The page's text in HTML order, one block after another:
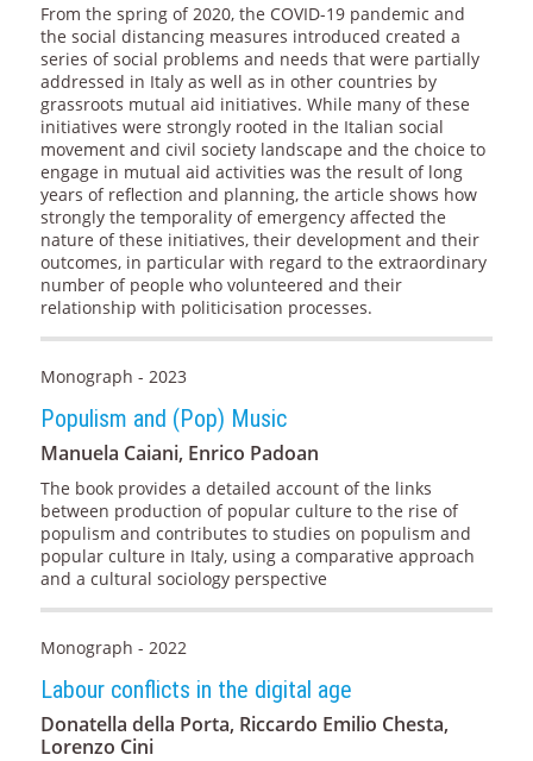
From the spring of 2020, the COVID-19 pandemic and
the social distancing measures introduced created a
series of social problems and needs that were partially
addressed in Italy as well as in other countries by
grassroots mutual aid initiatives. While many of these
initiatives were strongly rooted in the Italian social
movement and civil society landscape and the choice to
engage in mutual aid activities was the result of long
years of reflection and planning, the article shows how
strongly the temporality of emergency affected the
nature of these initiatives, their development and their
outcomes, in particular with regard to the extraordinary
number of people who volunteered and their
relationship with politicisation processes.
Monograph - 2023
Populism and (Pop) Music
Manuela Caiani, Enrico Padoan
The book provides a detailed account of the links
between production of popular culture to the rise of
populism and contributes to studies on populism and
popular culture in Italy, using a comparative approach
and a cultural sociology perspective
Monograph - 2022
Labour conflicts in the digital age
Donatella della Porta, Riccardo Emilio Chesta,
Lorenzo Cini